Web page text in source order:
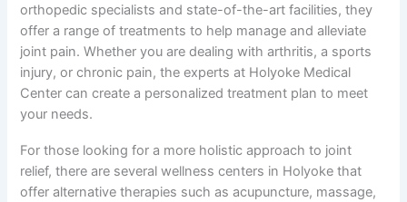
orthopedic specialists and state-of-the-art facilities, they
offer a range of treatments to help manage and alleviate
joint pain. Whether you are dealing with arthritis, a sports
injury, or chronic pain, the experts at Holyoke Medical
Center can create a personalized treatment plan to meet
your needs.
For those looking for a more holistic approach to joint
relief, there are several wellness centers in Holyoke that
offer alternative therapies such as acupuncture, massage,